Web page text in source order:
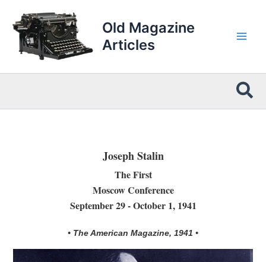
content
Old Magazine
Articles
Joseph Stalin
The First
Moscow Conference
September 29 - October 1, 1941
• The American Magazine, 1941 •